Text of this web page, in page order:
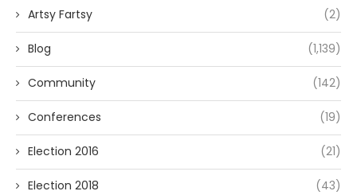
Artsy Fartsy (2)
Blog (1,139)
Community (142)
Conferences (19)
Election 2016 (21)
Election 2018 (43)